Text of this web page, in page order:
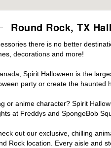
Round Rock, TX
there is no better
decorations and more!
Spirit Halloween is the
party or create the haunted
or anime character? Spirit
at Freddys and SpongeBob
out our exclusive, chilling
Rock location. Every aisle and